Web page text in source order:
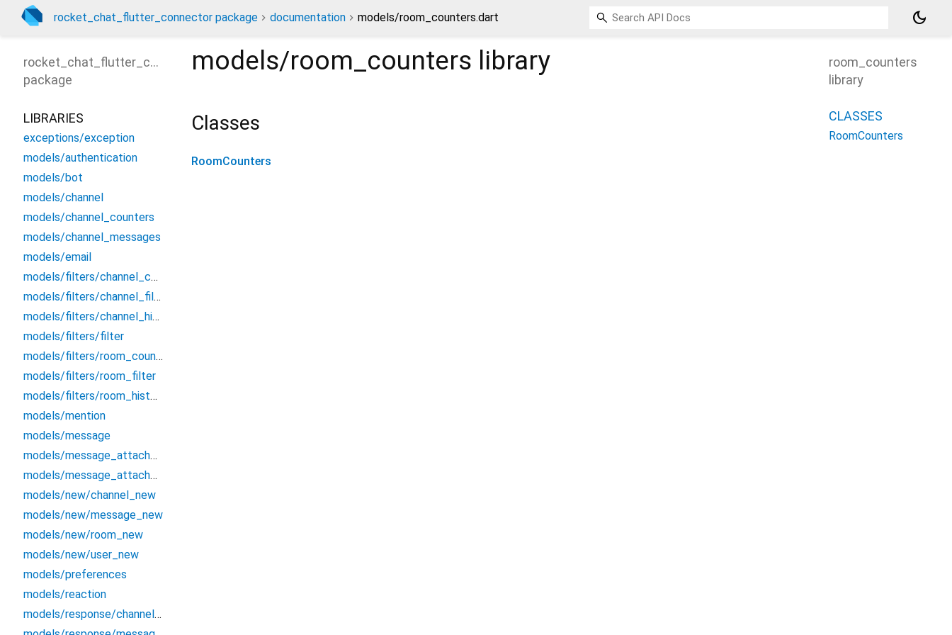
rocket_chat_flutter_connector package documentation models/room_counters.dart dark_mode
models/room_counters library
Classes
RoomCounters
rocket_chat_flutter_connector
package
LIBRARIES
exceptions/exception
models/authentication
models/bot
models/channel
models/channel_counters
models/channel_messages
models/email
models/filters/channel_counters_filter
models/filters/channel_filter
models/filters/channel_history_filter
models/filters/filter
models/filters/room_counters_filter
models/filters/room_filter
models/filters/room_history_filter
models/mention
models/message
models/message_attachment
models/message_attachment_field
models/new/channel_new
models/new/message_new
models/new/room_new
models/new/user_new
models/preferences
models/reaction
models/response/channel_new_response
room_counters
library
CLASSES
RoomCounters